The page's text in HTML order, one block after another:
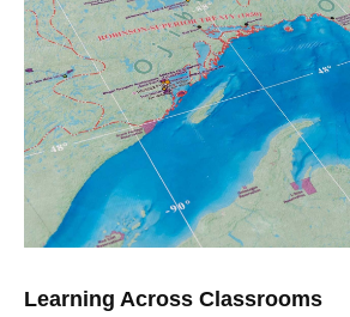
Learning Across Classrooms